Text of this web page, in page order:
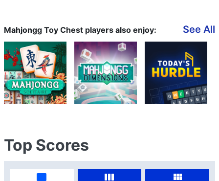
Mahjongg Toy Chest players also enjoy: See All
Top Scores